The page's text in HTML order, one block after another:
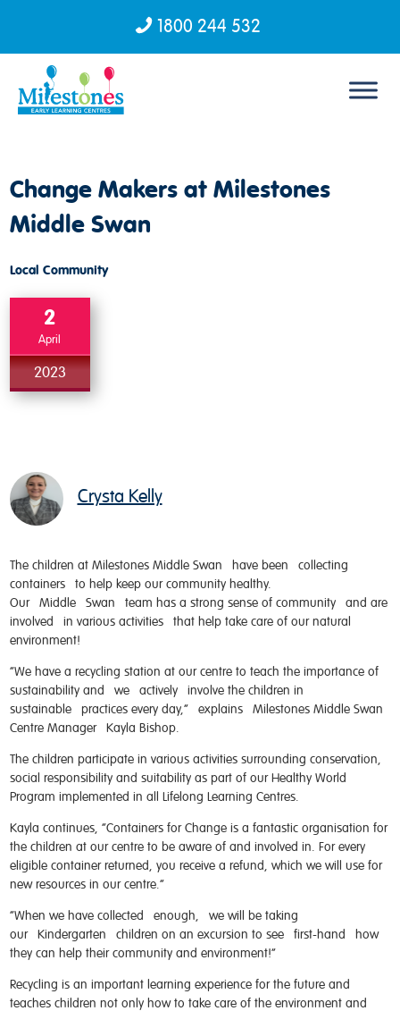
1800 244 532
Change Makers at Milestones
Middle Swan
Local Community
2
April
2023
Crysta Kelly
The children at Milestones Middle Swan have been collecting
containers to help keep our community healthy.
Our Middle Swan team has a strong sense of community and are
involved in various activities that help take care of our natural
environment!
“We have a recycling station at our centre to teach the importance of
sustainability and we actively involve the children in
sustainable practices every day,” explains Milestones Middle Swan
Centre Manager Kayla Bishop.
The children participate in various activities surrounding conservation,
social responsibility and suitability as part of our Healthy World
Program implemented in all Lifelong Learning Centres.
Kayla continues, “Containers for Change is a fantastic organisation for
the children at our centre to be aware of and involved in. For every
eligible container returned, you receive a refund, which we will use for
new resources in our centre.”
“When we have collected enough, we will be taking
our Kindergarten children on an excursion to see first-hand how
they can help their community and environment!”
Recycling is an important learning experience for the future and
teaches children not only how to take care of the environment and